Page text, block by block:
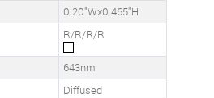
0.20"Wx0.465"H
R/R/R/R
643nm
Diffused